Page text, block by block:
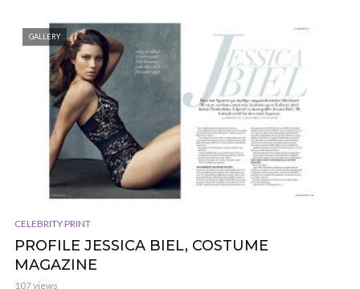
GALLERY
CELEBRITY PRINT
PROFILE JESSICA BIEL, COSTUME
MAGAZINE
107 views